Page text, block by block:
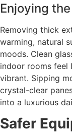
Enjoying
Removing thick
warming, natural
moods. Clean
indoor rooms feel
vibrant. Sipping
crystal-clear
into a luxurious
Safer